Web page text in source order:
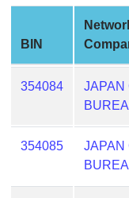
Card
Generator
Random
Card
Generator
BIN
354084
JAPAN
354085
JAPAN